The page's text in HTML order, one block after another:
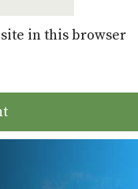
in this browser